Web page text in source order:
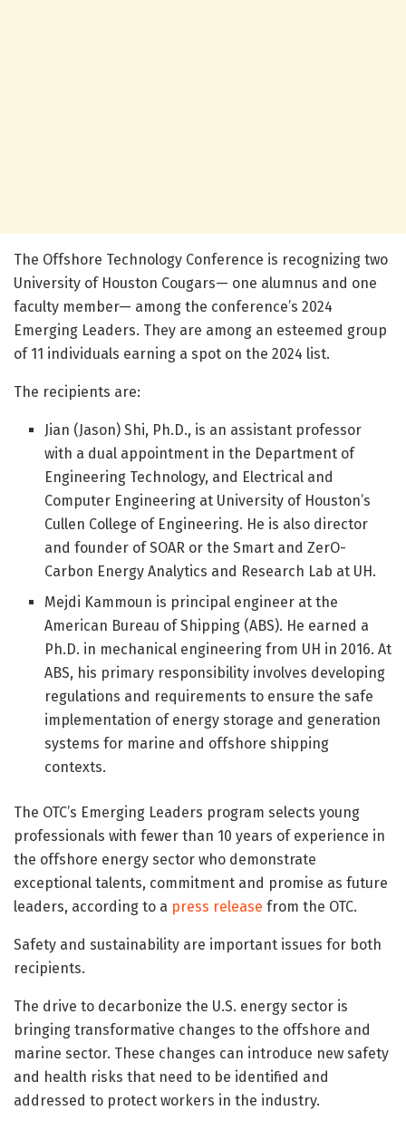
The Offshore Technology Conference is recognizing two
University of Houston Cougars— one alumnus and one
faculty member— among the conference’s 2024
Emerging Leaders. They are among an esteemed group
of 11 individuals earning a spot on the 2024 list.
The recipients are:
Jian (Jason) Shi, Ph.D., is an assistant professor
with a dual appointment in the Department of
Engineering Technology, and Electrical and
Computer Engineering at University of Houston’s
Cullen College of Engineering. He is also director
and founder of SOAR or the Smart and ZerO-
Carbon Energy Analytics and Research Lab at UH.
Mejdi Kammoun is principal engineer at the
American Bureau of Shipping (ABS). He earned a
Ph.D. in mechanical engineering from UH in 2016. At
ABS, his primary responsibility involves developing
regulations and requirements to ensure the safe
implementation of energy storage and generation
systems for marine and offshore shipping
contexts.
The OTC’s Emerging Leaders program selects young
professionals with fewer than 10 years of experience in
the offshore energy sector who demonstrate
exceptional talents, commitment and promise as future
leaders, according to a press release from the OTC.
Safety and sustainability are important issues for both
recipients.
The drive to decarbonize the U.S. energy sector is
bringing transformative changes to the offshore and
marine sector. These changes can introduce new safety
and health risks that need to be identified and
addressed to protect workers in the industry.